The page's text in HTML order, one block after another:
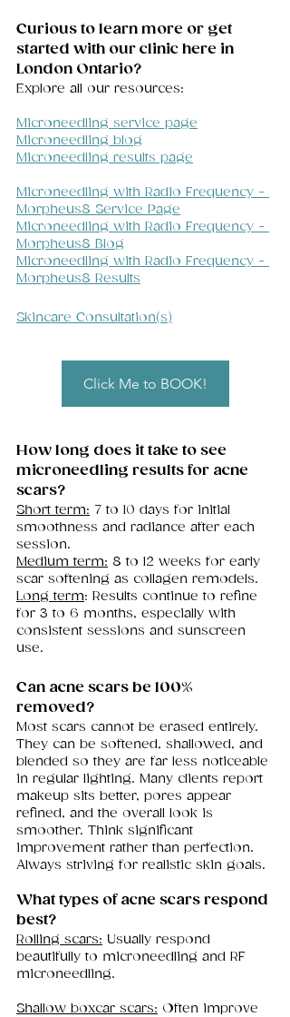
Curious to learn more or get
started with our clinic here in
London Ontario?
Explore all our resources:
Microneedling service page
Microneedling blog
Microneedling results page
Microneedling with Radio Frequency -
Morpheus8 Service Page
Microneedling with Radio Frequency -
Morpheus8 Blog
Microneedling with Radio Frequency -
Morpheus8 Results
Skincare Consultation(s)
Click Me to BOOK!
How long does it take to see
microneedling results for acne
scars?
Short term: 7 to 10 days for initial
smoothness and radiance after each
session.
Medium term: 8 to 12 weeks for early
scar softening as collagen remodels.
Long term: Results continue to refine
for 3 to 6 months, especially with
consistent sessions and sunscreen
use.
Can acne scars be 100%
removed?
Most scars cannot be erased entirely.
They can be softened, shallowed, and
blended so they are far less noticeable
in regular lighting. Many clients report
makeup sits better, pores appear
refined, and the overall look is
smoother. Think significant
improvement rather than perfection.
Always striving for realistic skin goals.
What types of acne scars respond
best?
Rolling scars: Usually respond
beautifully to microneedling and RF
microneedling.
Shallow boxcar scars: Often improve